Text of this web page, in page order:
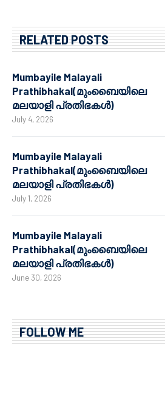
RELATED POSTS
Mumbayile Malayali
Prathibhakal(മുംബൈയിലെ
മലയാളി പ്രതിഭകൾ)
July 4, 2026
Mumbayile Malayali
Prathibhakal(മുംബൈയിലെ
മലയാളി പ്രതിഭകൾ)
July 1, 2026
Mumbayile Malayali
Prathibhakal(മുംബൈയിലെ
മലയാളി പ്രതിഭകൾ)
June 30, 2026
FOLLOW ME